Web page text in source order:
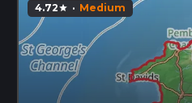
4.72star · Medium